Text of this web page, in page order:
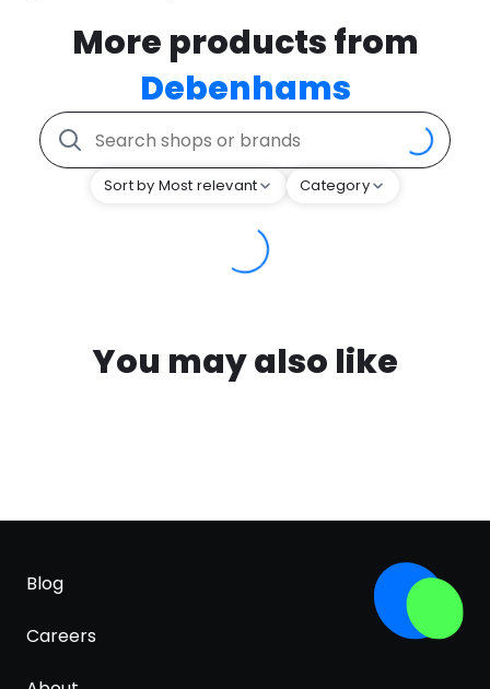
More products from
Debenhams
Sort by Most relevant Category
You may also like
Blog
Careers